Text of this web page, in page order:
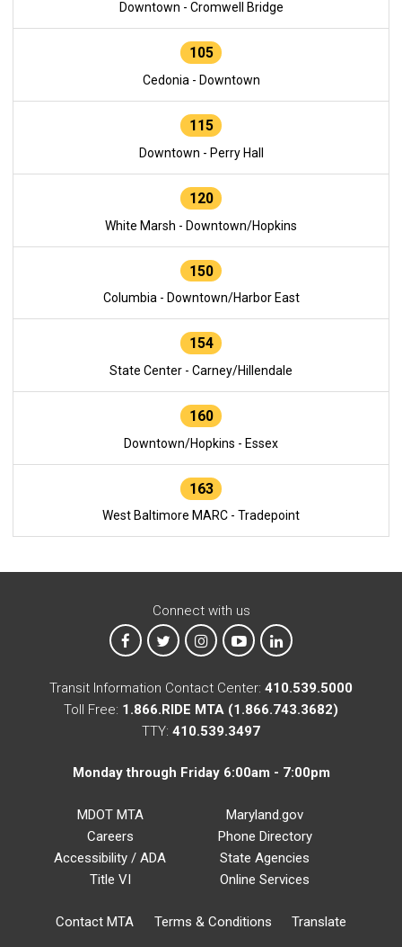
Downtown - Cromwell Bridge
105
Cedonia - Downtown
115
Downtown - Perry Hall
120
White Marsh - Downtown/Hopkins
150
Columbia - Downtown/Harbor East
154
State Center - Carney/Hillendale
160
Downtown/Hopkins - Essex
163
West Baltimore MARC - Tradepoint
Connect with us
MTA on Facebook
MTA on XMTA on Instagram
MTA on YouTube
MTA on LinkedIn
Transit Information Contact Center: 410.539.5000
Toll Free: 1.866.RIDE MTA (1.866.743.3682)
TTY: 410.539.3497
Monday through Friday 6:00am - 7:00pm
MDOT MTA
Careers
Accessibility / ADA
Title VI
Maryland.gov
Phone Directory
State Agencies
Online Services
Contact MTA Terms & Conditions Translate